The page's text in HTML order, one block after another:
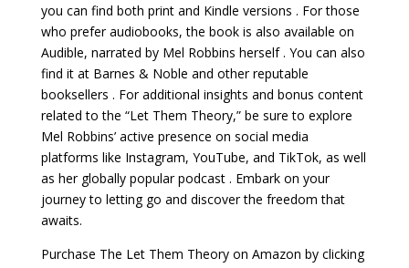
you can find both print and Kindle versions . For those
who prefer audiobooks, the book is also available on
Audible, narrated by Mel Robbins herself . You can also
find it at Barnes & Noble and other reputable
booksellers . For additional insights and bonus content
related to the “Let Them Theory,” be sure to explore
Mel Robbins’ active presence on social media
platforms like Instagram, YouTube, and TikTok, as well
as her globally popular podcast . Embark on your
journey to letting go and discover the freedom that
awaits.
Purchase The Let Them Theory on Amazon by clicking